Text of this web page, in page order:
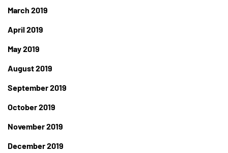
March 2019
April 2019
May 2019
August 2019
September 2019
October 2019
November 2019
December 2019